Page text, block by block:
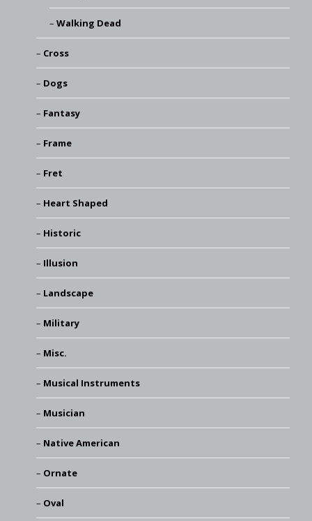
Walking Dead
Cross
Dogs
Fantasy
Frame
Fret
Heart Shaped
Historic
Illusion
Landscape
Military
Misc.
Musical Instruments
Musician
Native American
Ornate
Oval